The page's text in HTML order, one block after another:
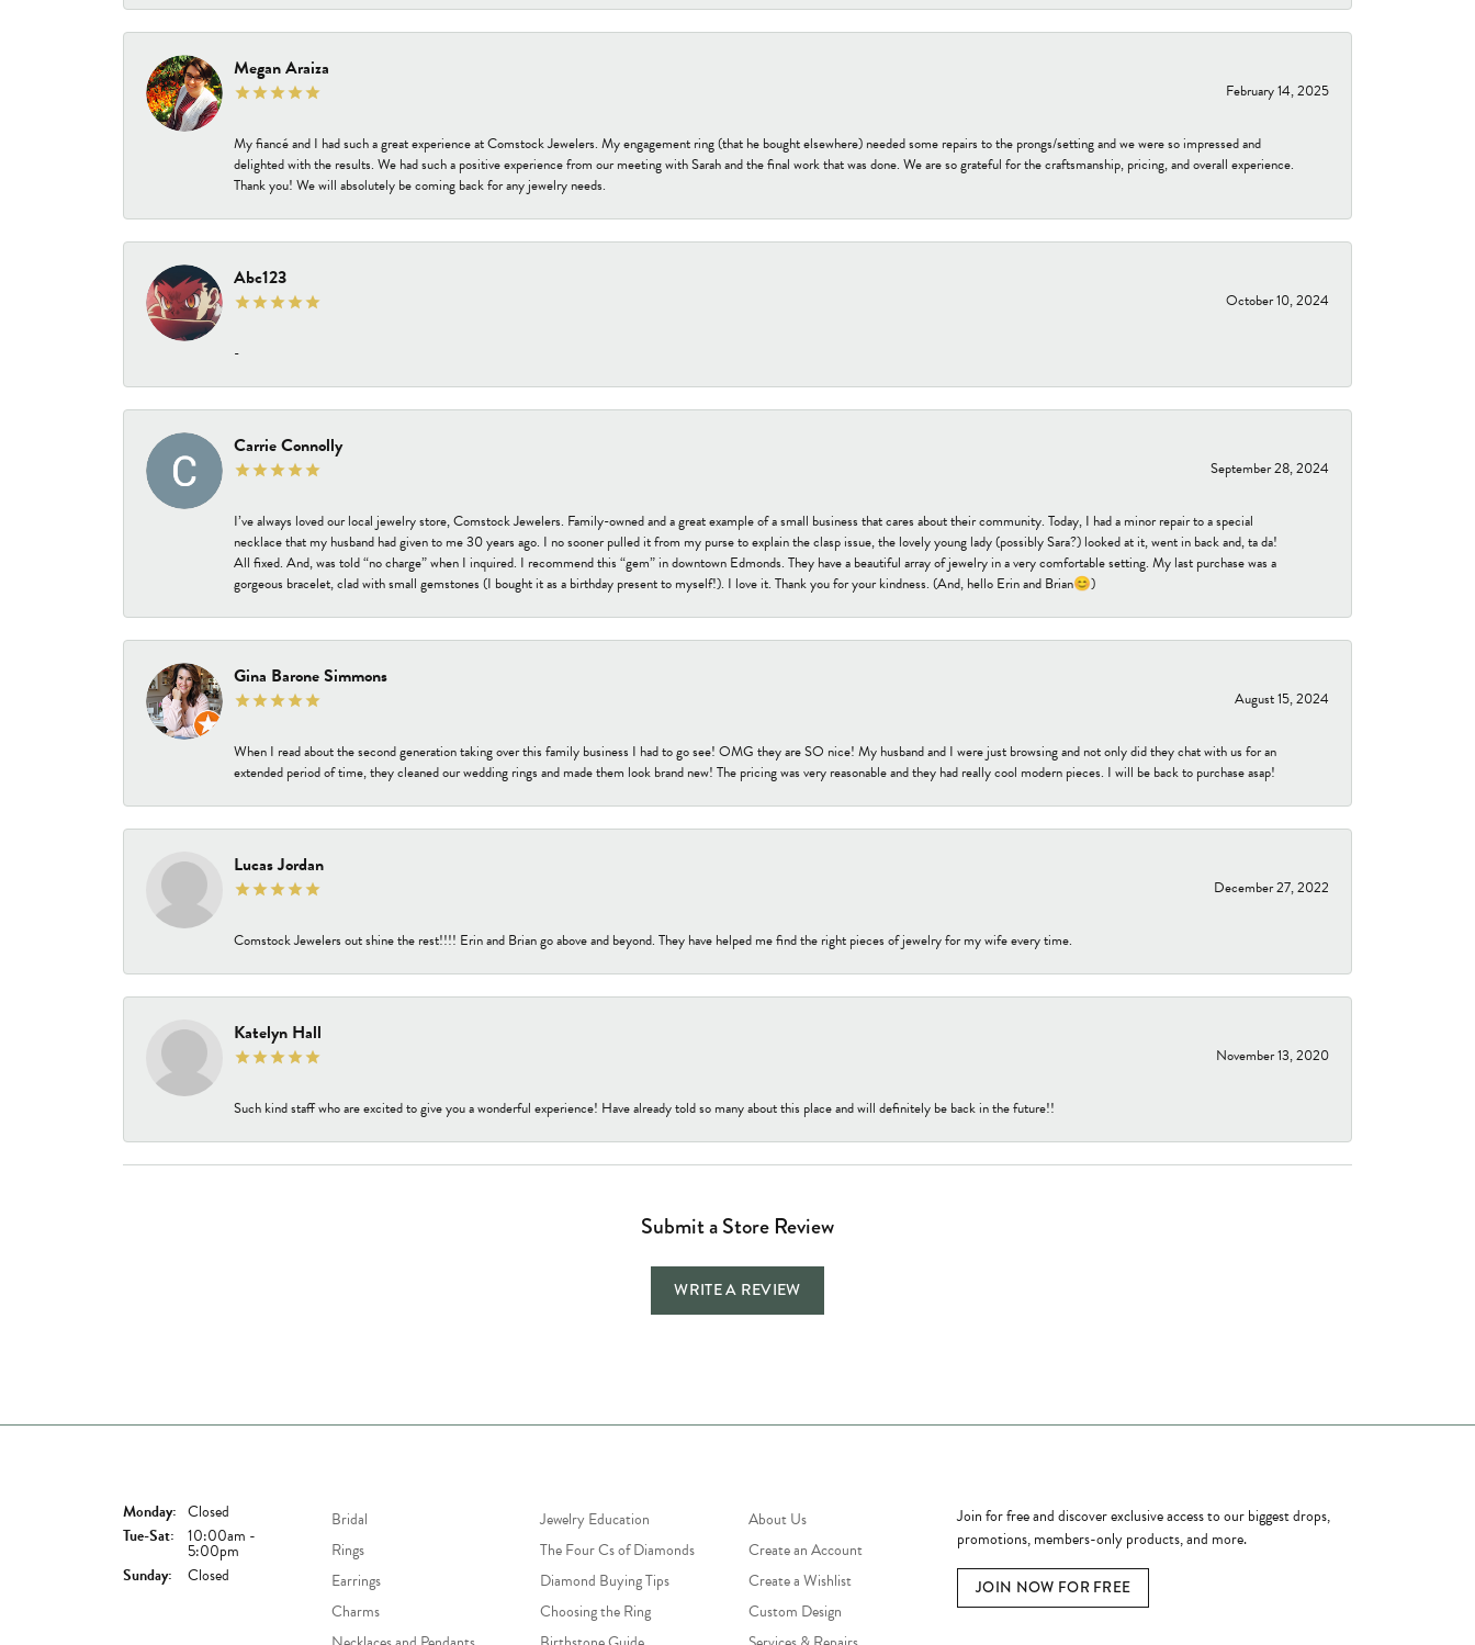
Megan Araiza
February 14, 2025
My fiancé and I had such a great experience at Comstock Jewelers. My engagement ring (that he bought elsewhere) needed some repairs to the prongs/setting and we were so impressed and
delighted with the results. We had such a positive experience from our meeting with Sarah and the final work that was done. We are so grateful for the craftsmanship, pricing, and overall experience.
Thank you! We will absolutely be coming back for any jewelry needs.
Abc123
October 10, 2024
-
Carrie Connolly
September 28, 2024
I’ve always loved our local jewelry store, Comstock Jewelers. Family-owned and a great example of a small business that cares about their community. Today, I had a minor repair to a special
necklace that my husband had given to me 30 years ago. I no sooner pulled it from my purse to explain the clasp issue, the lovely young lady (possibly Sara?) looked at it, went in back and, ta da!
All fixed. And, was told “no charge” when I inquired. I recommend this “gem” in downtown Edmonds. They have a beautiful array of jewelry in a very comfortable setting. My last purchase was a
gorgeous bracelet, clad with small gemstones (I bought it as a birthday present to myself!). I love it. Thank you for your kindness. (And, hello Erin and Brian😊)
Gina Barone Simmons
August 15, 2024
When I read about the second generation taking over this family business I had to go see! OMG they are SO nice! My husband and I were just browsing and not only did they chat with us for an
extended period of time, they cleaned our wedding rings and made them look brand new! The pricing was very reasonable and they had really cool modern pieces. I will be back to purchase asap!
Lucas Jordan
December 27, 2022
Comstock Jewelers out shine the rest!!!! Erin and Brian go above and beyond. They have helped me find the right pieces of jewelry for my wife every time.
Katelyn Hall
November 13, 2020
Such kind staff who are excited to give you a wonderful experience! Have already told so many about this place and will definitely be back in the future!!
Submit a Store Review
WRITE A REVIEW
Monday: Closed
Tue-Sat: Tuesday - Saturday:
10:00am -
5:00pm
Sunday:
Closed
Bridal
Rings
Earrings
Charms
Jewelry Education
The Four Cs of Diamonds
Diamond Buying Tips
Choosing the Ring
About Us
Create an Account
Create a Wishlist
Custom Design
Join for free and discover exclusive access to our biggest drops,
promotions, members-only products, and more.
JOIN NOW FOR FREE